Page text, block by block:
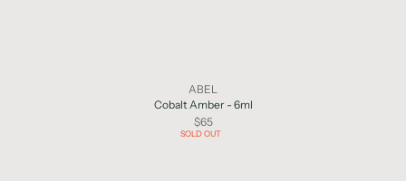
ABEL
Cobalt Amber - 6ml
$65
SOLD OUT